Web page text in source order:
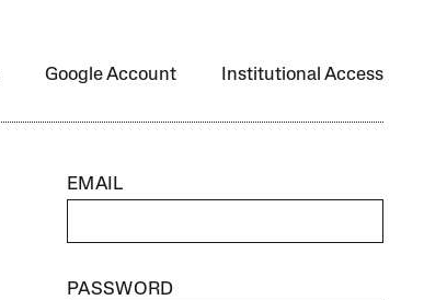
Google Account Institutional Access
EMAIL
PASSWORD